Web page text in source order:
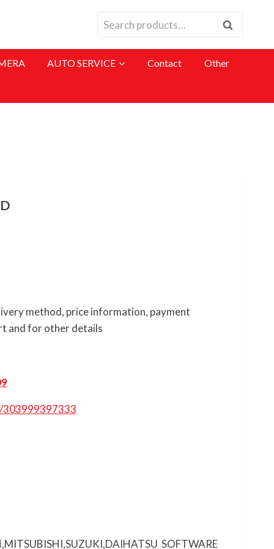
Search
Search
AUTO SERVICE Contact Other
method, price information, payment
and for other details
SOFTWARE